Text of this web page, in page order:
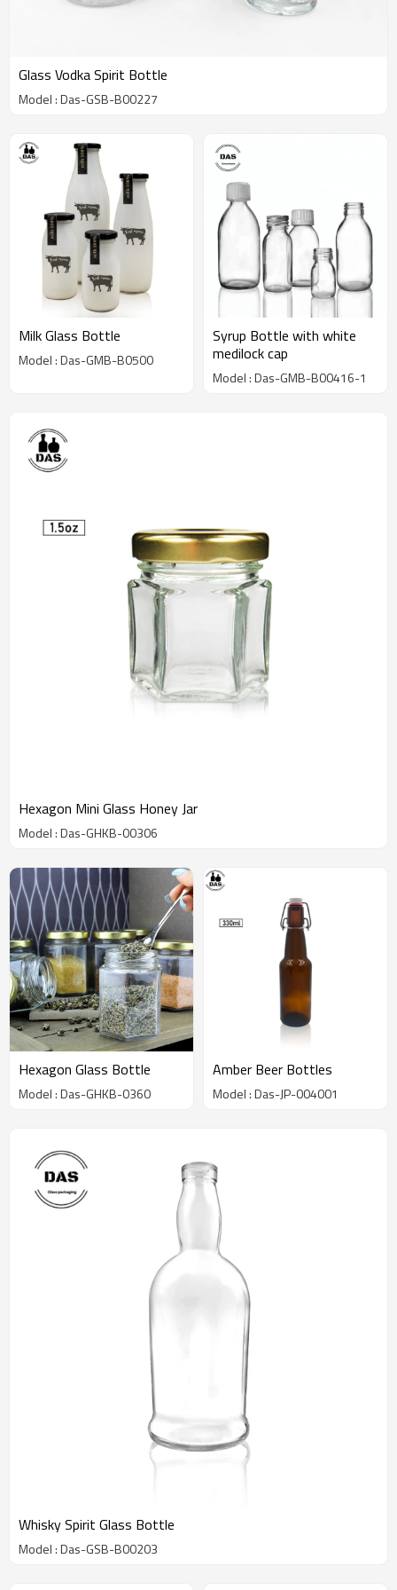
Glass Vodka Spirit Bottle
Model : Das-GSB-B00227
Milk Glass Bottle
Model : Das-GMB-B0500
Syrup Bottle with white
medilock cap
Model : Das-GMB-B00416-1
Hexagon Mini Glass Honey Jar
Model : Das-GHKB-00306
Hexagon Glass Bottle
Model : Das-GHKB-0360
Amber Beer Bottles
Model : Das-JP-004001
Whisky Spirit Glass Bottle
Model : Das-GSB-B00203